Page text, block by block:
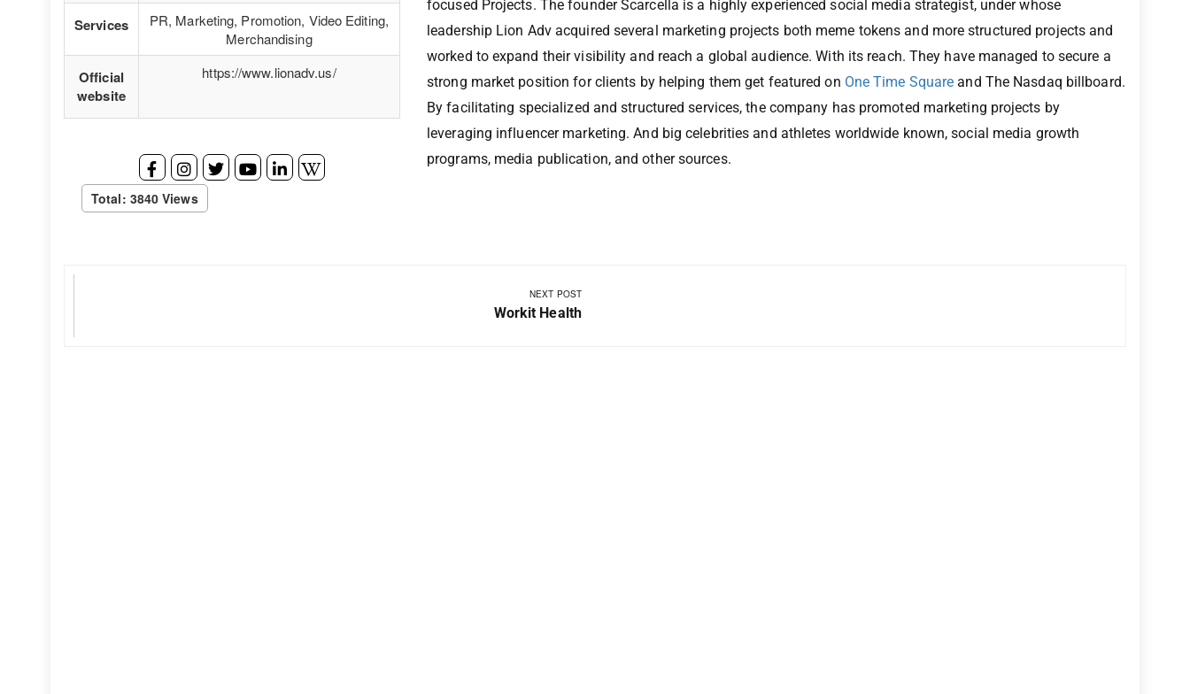
Services
PR, Marketing, Promotion, Video Editing,
Merchandising
Official
website
https://www.lionadv.us/
focused Projects. The founder Scarcella is a highly experienced social media strategist, under whose
leadership Lion Adv acquired several marketing projects both meme tokens and more structured projects and
worked to expand their visibility and reach a global audience. With its reach. They have managed to secure a
strong market position for clients by helping them get featured on One Time Square and The Nasdaq billboard.
By facilitating specialized and structured services, the company has promoted marketing projects by
leveraging influencer marketing. And big celebrities and athletes worldwide known, social media growth
programs, media publication, and other sources.
Total: 3840 Views
NEXT POST
Workit Health